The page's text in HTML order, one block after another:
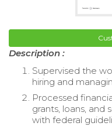
Description :
Supervised the
hiring and
Processed
grants, loans, and
with federal